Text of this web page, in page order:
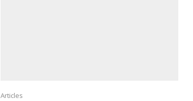
Articles